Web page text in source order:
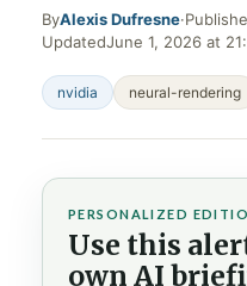
ByAlexis Dufresne·
UpdatedJune 1, 2026 at
nvidia neural-rendering
PERSONALIZED
Use this
own AI